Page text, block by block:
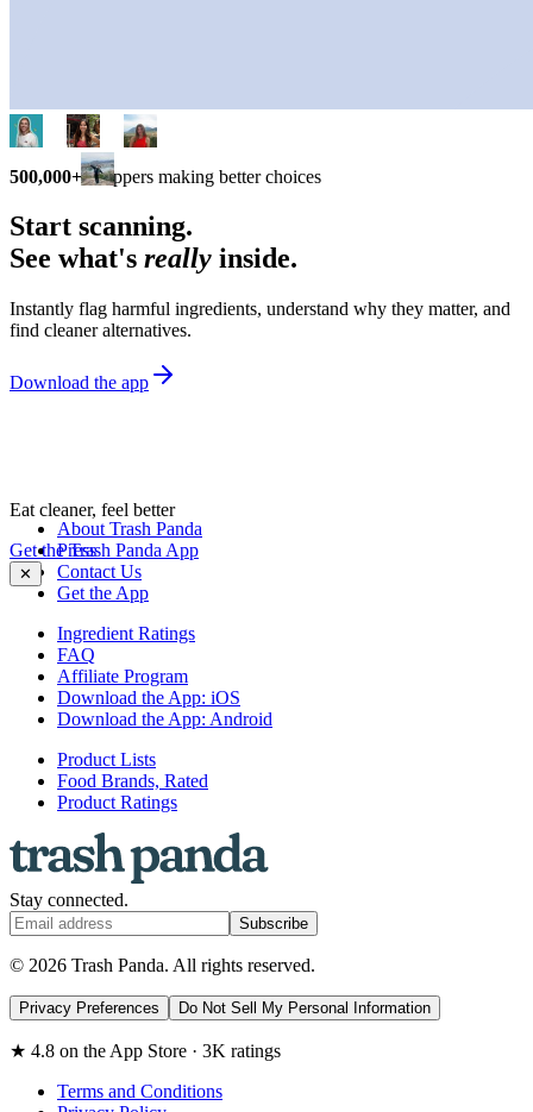
500,000+ shoppers making better choices
Start scanning.
See what's really inside.
Instantly flag harmful ingredients, understand why they matter, and
find cleaner alternatives.
Download the app
Eat cleaner, feel better
Get the Trash Panda App
✕
About Trash Panda
Press
Contact Us
Get the App
Ingredient Ratings
FAQ
Affiliate Program
Download the App: iOS
Download the App: Android
Product Lists
Food Brands, Rated
Product Ratings
Stay connected.
Subscribe
© 2026 Trash Panda. All rights reserved.
Privacy Preferences Do Not Sell My Personal Information
★ 4.8 on the App Store · 3K ratings
Terms and Conditions